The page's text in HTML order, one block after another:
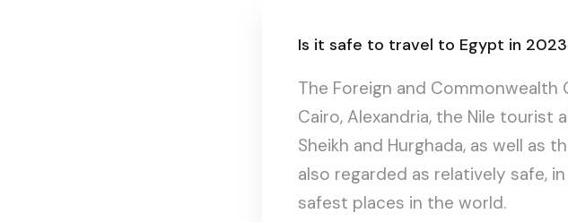
Is it safe to travel to Egypt in
The Foreign and
Cairo, Alexandria, the Nile tourist
Sheikh and Hurghada, as well as
also regarded as relatively safe,
safest places in the world.